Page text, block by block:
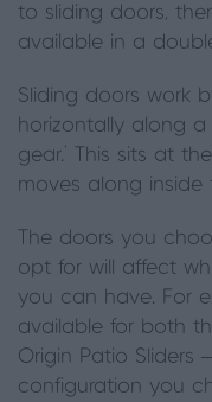
to sliding doors,
available in a
Sliding doors work
horizontally along a
gear.’ This sits at
moves along inside
The doors you
opt for will affect
you can have. For
available for both
Origin Patio Sliders
configuration you